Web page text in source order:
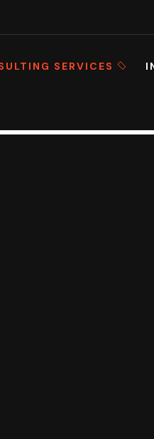
SERVICES